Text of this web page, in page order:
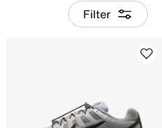
Filter